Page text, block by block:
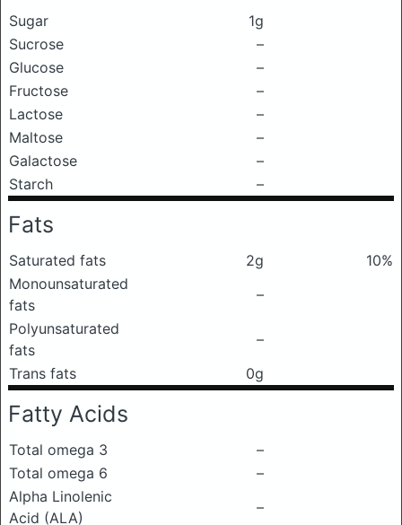
Sugar
1g
Sucrose
–
Glucose
–
Fructose
–
Lactose
–
Maltose
–
Galactose
–
Starch
–
Fats
Saturated fats 2g
10%
Monounsaturated
fats
–
Polyunsaturated
fats
–
Trans fats
0g
Fatty Acids
Total omega 3
–
Total omega 6
–
Alpha Linolenic
Acid (ALA)
–